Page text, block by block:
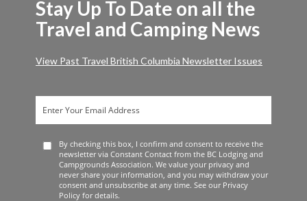
Stay Up To Date on all the
Travel and Camping News
View Past Travel British Columbia Newsletter Issues
By checking this box, I confirm and consent to receive the
newsletter via Constant Contact from the BC Lodging and
Campgrounds Association. We value your privacy and
never share your information, and you may withdraw your
consent and unsubscribe at any time. See our Privacy
Policy for details.